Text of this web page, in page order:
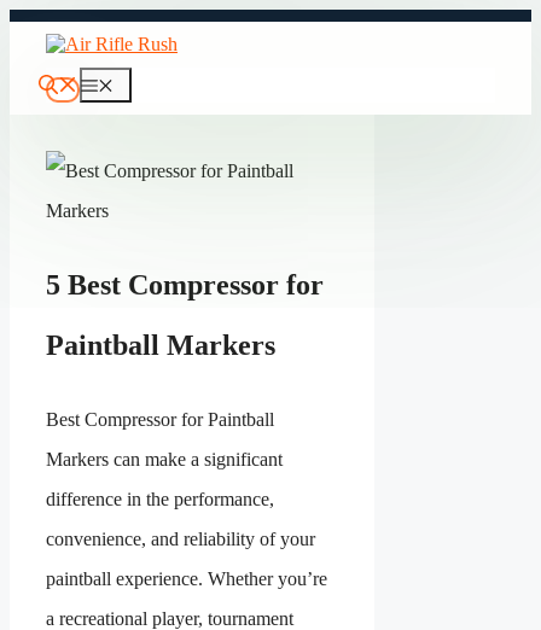
Skip
5 Best Compressor for
Paintball Markers
Best Compressor for Paintball
Markers can make a significant
difference in the performance,
convenience, and reliability of your
paintball experience. Whether you’re
a recreational player, tournament